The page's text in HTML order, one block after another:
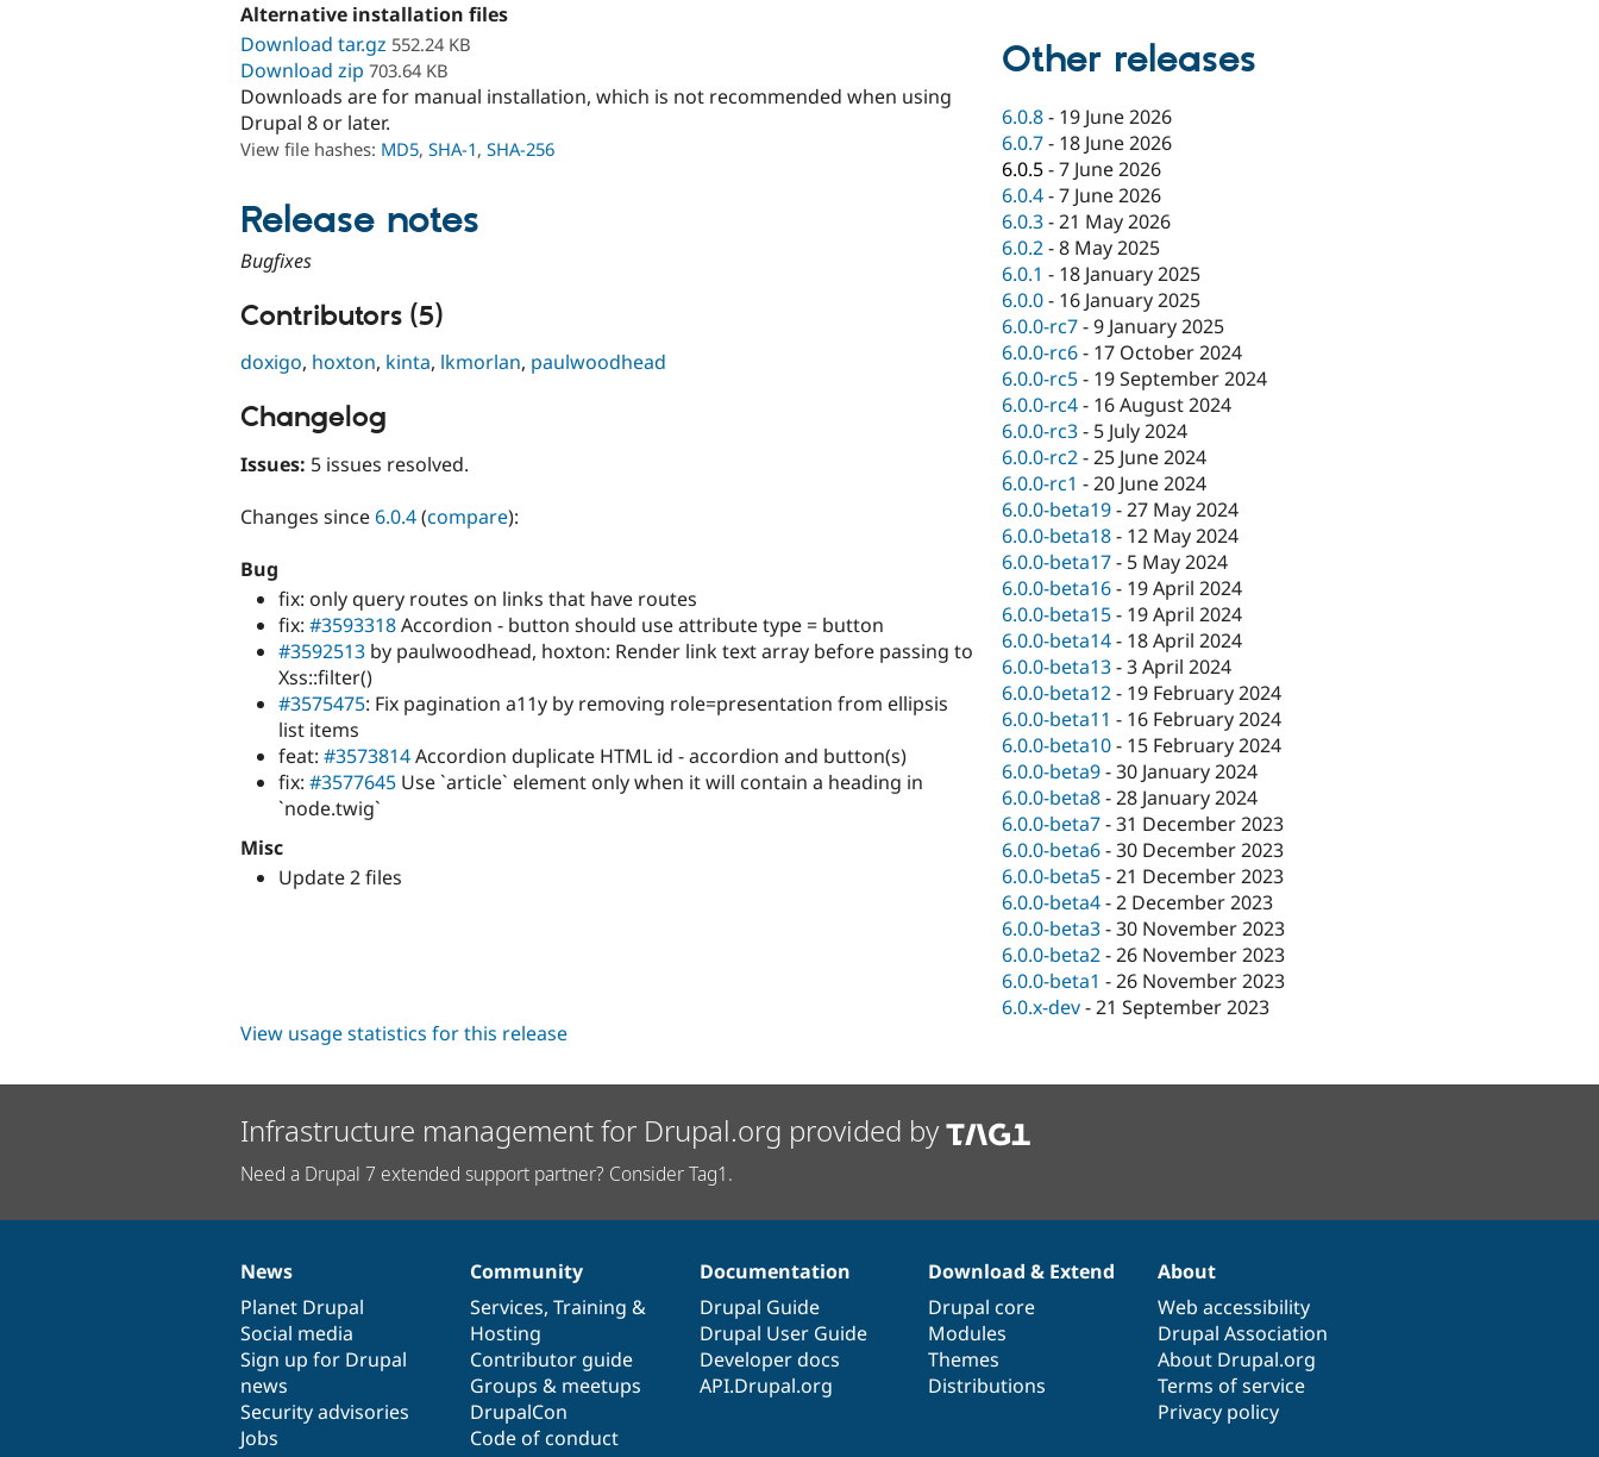
Alternative installation files
Download tar.gz 552.24 KB
Download zip 703.64 KB
Downloads are for manual installation, which is not recommended when using
Drupal 8 or later.
View file hashes: MD5, SHA-1, SHA-256
Release notes
Bugfixes
Contributors (5)
doxigo, hoxton, kinta, lkmorlan, paulwoodhead
Changelog
Issues: 5 issues resolved.
Changes since6.0.4(compare):
Bug
fix: only query routes on links that have routes
fix: #3593318Accordion - button should use attribute type = button
#3592513 by paulwoodhead, hoxton: Render link text array before passing to
Xss::filter()
#3575475: Fix pagination a11y by removing role=presentation from ellipsis
list items
feat: #3573814Accordion duplicate HTML id - accordion and button(s)
fix: #3577645 Use `article` element only when it will contain a heading in
`node.twig`
Misc
Update 2 files
Other releases
6.0.8- 19 June 2026
6.0.7- 18 June 2026
6.0.5-7 June 2026
6.0.4-7 June 2026
6.0.3-21 May 2026
6.0.2-8 May 2025
6.0.1 - 18 January 2025
6.0.0- 16 January 2025
6.0.0-rc7-9 January 2025
6.0.0-rc6- 17 October 2024
6.0.0-rc5- 19 September 2024
6.0.0-rc4- 16 August 2024
6.0.0-rc3- 5 July 2024
6.0.0-rc2-25 June 2024
6.0.0-rc1 -20 June 2024
6.0.0-beta19-27 May 2024
6.0.0-beta18- 12 May 2024
6.0.0-beta17- 5 May 2024
6.0.0-beta16- 19 April 2024
6.0.0-beta15- 19 April 2024
6.0.0-beta14- 18 April 2024
6.0.0-beta13-3 April 2024
6.0.0-beta12- 19 February 2024
6.0.0-beta11 - 16 February 2024
6.0.0-beta10- 15 February 2024
6.0.0-beta9-30 January 2024
6.0.0-beta8-28 January 2024
6.0.0-beta7-31 December 2023
6.0.0-beta6-30 December 2023
6.0.0-beta5-21 December 2023
6.0.0-beta4-2 December 2023
6.0.0-beta3-30 November 2023
6.0.0-beta2-26 November 2023
6.0.0-beta1 -26 November 2023
6.0.x-dev-21 September 2023
View usage statistics for this release
Infrastructure management for Drupal.org provided by
Need a Drupal 7 extended support partner? Consider Tag1.
News
items
News
Planet Drupal
Social media
Sign up for Drupal
news
Security advisories
Jobs
Our
community
Community
Services, Training &
Hosting
Contributor guide
Groups & meetups
DrupalCon
Code of conduct
Documentation
Documentation
Drupal Guide
Drupal User Guide
Developer docs
API.Drupal.org
Drupal
code
base
Download & Extend
Drupal core
Modules
Themes
Distributions
Governance
of
community
About
Web accessibility
Drupal Association
About Drupal.org
Terms of service
Privacy policy